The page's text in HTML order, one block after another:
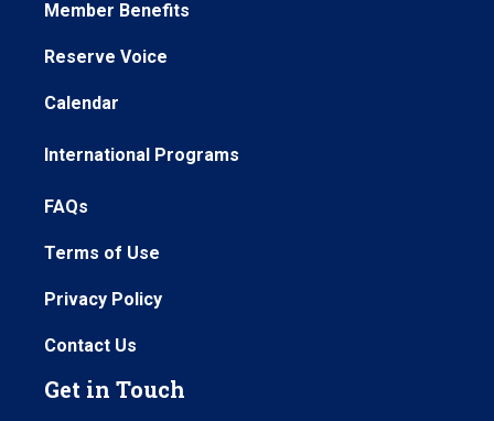
Member Benefits
Reserve Voice
Calendar
International Programs
FAQs
Terms of Use
Privacy Policy
Contact Us
Get in Touch